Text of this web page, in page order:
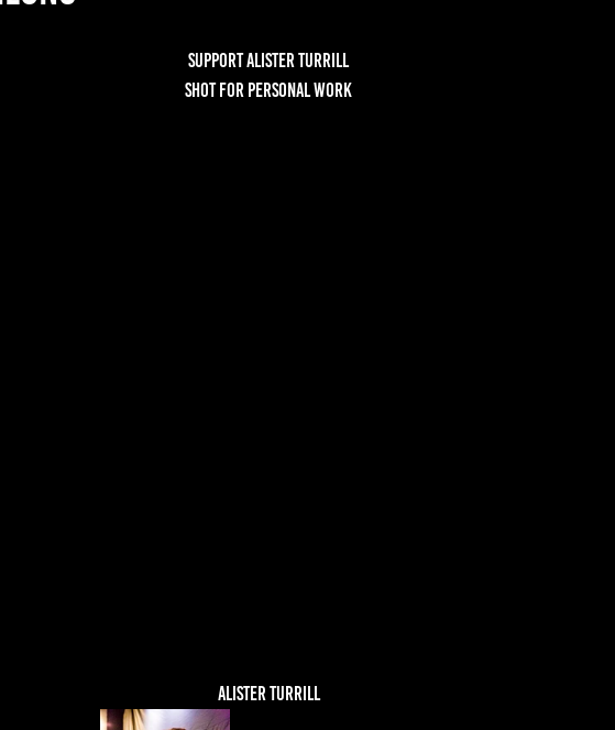
SUPPORT ALISTER TURRILL
SHOT FOR PERSONAL WORK
ALISTER TURRILL